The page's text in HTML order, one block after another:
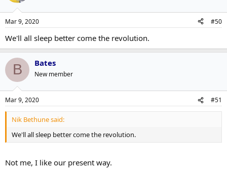
Mar 9, 2020 #50
We'll all sleep better come the revolution.
B Bates
New member
Mar 9, 2020 #51
Nik Bethune said:
We'll all sleep better come the revolution.
Not me, I like our present way.